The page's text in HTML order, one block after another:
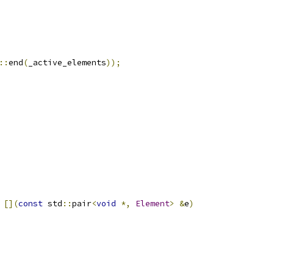
::end( _active_elements));
[](const std ::pair<void *, Element> &e)